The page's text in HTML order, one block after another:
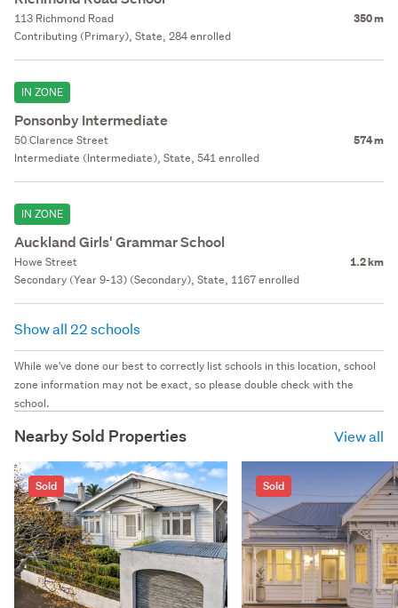
113 Richmond Road 350 m
Contributing (Primary), State, 284 enrolled
IN ZONE
Ponsonby Intermediate
50 Clarence Street 574 m
Intermediate (Intermediate), State, 541 enrolled
IN ZONE
Auckland Girls' Grammar School
Howe Street 1.2 km
Secondary (Year 9-13) (Secondary), State, 1167 enrolled
Show all 22 schools
While we've done our best to correctly list schools in this location, school
zone information may not be exact, so please double check with the
school.
Nearby Sold Properties View all
Sold Sold